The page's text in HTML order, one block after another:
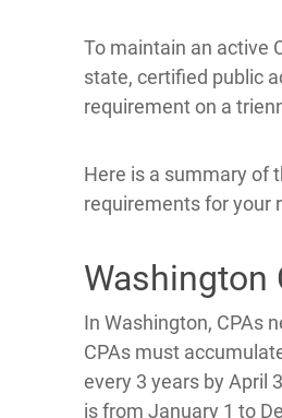
To maintain an active
state, certified public
requirement on a
Here is a summary of
requirements for your
Washington
In Washington, CPAs
CPAs must
every 3 years by April
is from January 1 to